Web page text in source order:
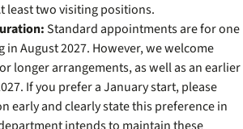
least two visiting positions.
Standard appointments are for one
in August 2027. However, we welcome
longer arrangements, as well as an earlier
If you prefer a January start, please
early and clearly state this preference in